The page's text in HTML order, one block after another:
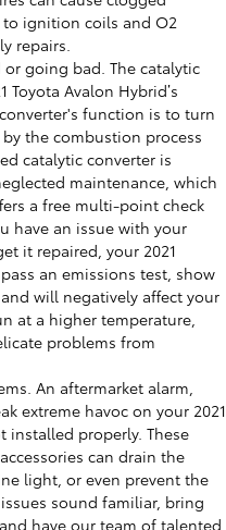
ignition coils and O2
repairs.
going bad. The catalytic
Toyota Avalon Hybrid’s
function is to turn
the combustion process
catalytic converter is
maintenance, which
a free multi-point check
have an issue with your
it repaired, your 2021
an emissions test, show
will negatively affect your
at a higher temperature,
problems from
An aftermarket alarm,
extreme havoc on your 2021
installed properly. These
can drain the
light, or even prevent the
sound familiar, bring
have our team of talented